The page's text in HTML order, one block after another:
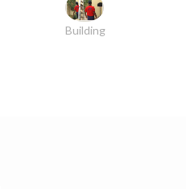
Building